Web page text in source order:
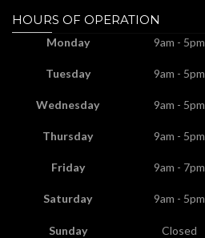
HOURS OF OPERATION
Monday 9am - 5pm
Tuesday 9am - 5pm
Wednesday 9am - 5pm
Thursday 9am - 5pm
Friday 9am - 7pm
Saturday 9am - 5pm
Sunday Closed